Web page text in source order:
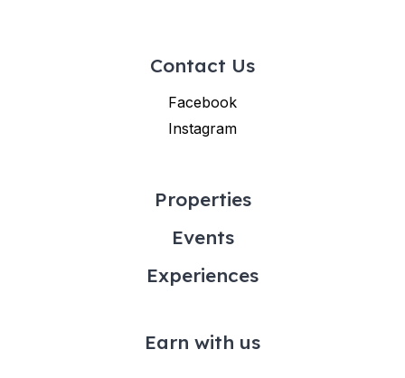
Contact Us
Facebook
Instagram
Properties
Events
Experiences
Earn with us